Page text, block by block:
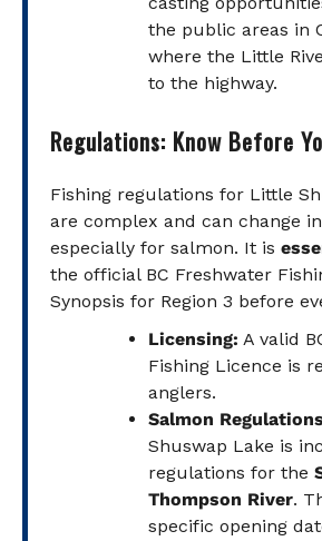
the public areas in
where the Little
to the highway.
Regulations: Know Before
Fishing regulations for Little
are complex and can change
especially for salmon. It is
the official BC Freshwater
Synopsis for Region 3 before
Licensing: A valid
Fishing Licence is
anglers.
Salmon
Shuswap Lake is
regulations for the
Thompson River.
specific opening